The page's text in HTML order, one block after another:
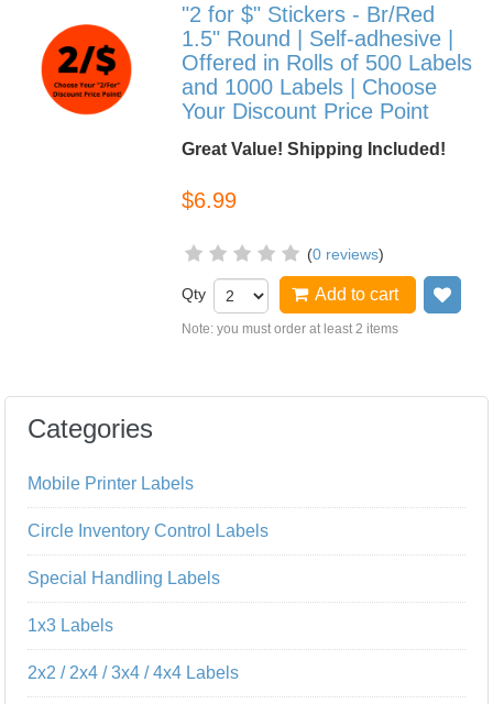
"2 for $" Stickers - Br/Red
1.5" Round | Self-adhesive |
Offered in Rolls of 500 Labels
and 1000 Labels | Choose
Your Discount Price Point
Great Value! Shipping Included!
$6.99
(0 reviews)
Qty Add to cart
Note: you must order at least 2 items
Categories
Mobile Printer Labels
Circle Inventory Control Labels
Special Handling Labels
1x3 Labels
2x2 / 2x4 / 3x4 / 4x4 Labels